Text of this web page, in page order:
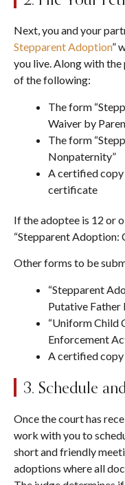
Next, you and your
Stepparent Adoption”
you live. Along with
of the following:
The form
Waiver by
The form
Nonpaternity”
A certified copy
certificate
If the adoptee is 12 or
“Stepparent Adoption:
Other forms to be
“Stepparent
Putative Father
“Uniform Child
Enforcement
A certified
3. Schedule
Once the court has
work with you to
short and friendly
adoptions where all